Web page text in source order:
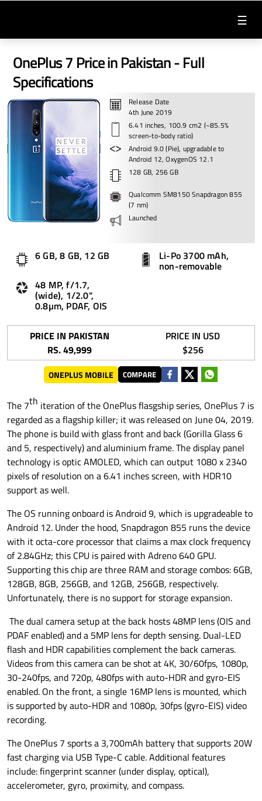
☰
OnePlus 7 Price in Pakistan - Full
Specifications
Release Date
4th June 2019
6.41 inches, 100.9 cm2 (~85.5%
screen-to-body ratio)
Android 9.0 (Pie), upgradable to
Android 12, OxygenOS 12.1
128 GB, 256 GB
Qualcomm SM8150 Snapdragon 855
(7 nm)
Launched
6 GB, 8 GB, 12 GB Li-Po 3700 mAh,
non-removable
48 MP, f/1.7,
(wide), 1/2.0",
0.8µm, PDAF, OIS
PRICE IN PAKISTAN
RS. 49,999
PRICE IN USD
$256
ONEPLUS MOBILE COMPARE
The 7th iteration of the OnePlus flasgship series, OnePlus 7 is
regarded as a flagship killer; it was released on June 04, 2019.
The phone is build with glass front and back (Gorilla Glass 6
and 5, respectively) and aluminium frame. The display panel
technology is optic AMOLED, which can output 1080 x 2340
pixels of resolution on a 6.41 inches screen, with HDR10
support as well.
The OS running onboard is Android 9, which is upgradeable to
Android 12. Under the hood, Snapdragon 855 runs the device
with it octa-core processor that claims a max clock frequency
of 2.84GHz; this CPU is paired with Adreno 640 GPU.
Supporting this chip are three RAM and storage combos: 6GB,
128GB, 8GB, 256GB, and 12GB, 256GB, respectively.
Unfortunately, there is no support for storage expansion.
The dual camera setup at the back hosts 48MP lens (OIS and
PDAF enabled) and a 5MP lens for depth sensing. Dual-LED
flash and HDR capabilities complement the back cameras.
Videos from this camera can be shot at 4K, 30/60fps, 1080p,
30-240fps, and 720p, 480fps with auto-HDR and gyro-EIS
enabled. On the front, a single 16MP lens is mounted, which
is supported by auto-HDR and 1080p, 30fps (gyro-EIS) video
recording.
The OnePlus 7 sports a 3,700mAh battery that supports 20W
fast charging via USB Type-C cable. Additional features
include: fingerprint scanner (under display, optical),
accelerometer, gyro, proximity, and compass.